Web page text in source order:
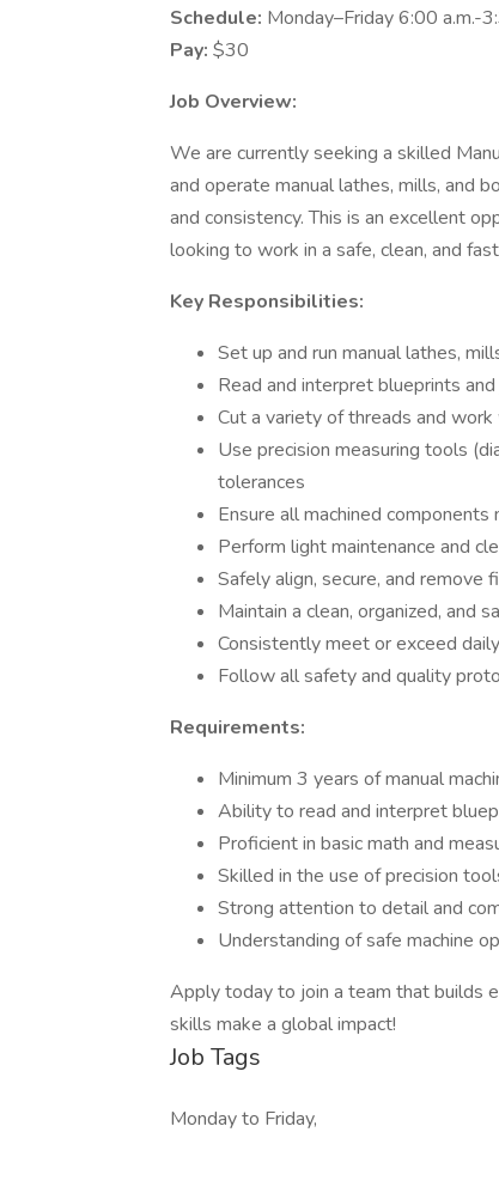
Schedule: Monday–Friday 6:00 a.m.-
Pay: $30
Job Overview:
We are currently seeking a skilled
and operate manual lathes, mills, and
and consistency. This is an excellent
looking to work in a safe, clean, and
Key Responsibilities:
Set up and run manual lathes,
Read and interpret blueprints
Cut a variety of threads and
Use precision measuring tools
tolerances
Ensure all machined
Perform light maintenance and
Safely align, secure, and remove
Maintain a clean, organized, and
Consistently meet or exceed
Follow all safety and quality
Requirements:
Minimum 3 years of manual
Ability to read and interpret
Proficient in basic math and
Skilled in the use of precision
Strong attention to detail and
Understanding of safe machine
Apply today to join a team that builds
skills make a global impact!
Job Tags
Monday to Friday,